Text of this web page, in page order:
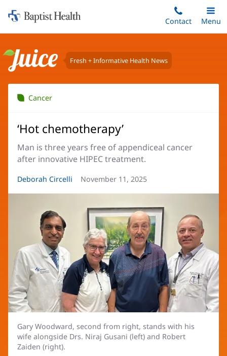
to
content
Home:
Baptist
Contact
Toggle
Main
Menu
Juice Fresh + Informative Health News
Cancer
‘Hot chemotherapy’
Man is three years free of appendiceal cancer
after innovative HIPEC treatment.
Article
Deborah Circelli
Article
November 11, 2025
Gary Woodward, second from right, stands with his
wife alongside Drs. Niraj Gusani (left) and Robert
Zaiden (right).